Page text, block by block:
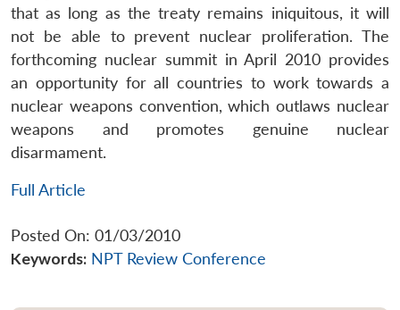
that as long as the treaty remains iniquitous, it will
not be able to prevent nuclear proliferation. The
forthcoming nuclear summit in April 2010 provides
an opportunity for all countries to work towards a
nuclear weapons convention, which outlaws nuclear
weapons and promotes genuine nuclear
disarmament.
Full Article
Posted On: 01/03/2010
Keywords: NPT Review Conference